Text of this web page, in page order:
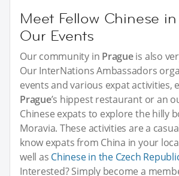
Meet Fellow Chinese
Our Events
Our community in Pragueis also
Our InterNations Ambassadors
events and various expat activities,
Prague’s hippest restaurant or an
Chinese expats to explore the hilly
Moravia. These activities are a
know expats from China in your
well as Chinese in the Czech
Interested? Simply become a